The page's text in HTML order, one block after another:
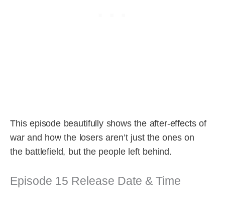
This episode beautifully shows the after-effects of
war and how the losers aren’t just the ones on
the battlefield, but the people left behind.
Episode 15 Release Date & Time